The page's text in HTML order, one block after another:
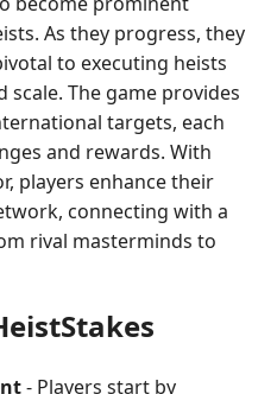
As they progress, they
to executing heists
The game provides
targets, each
and rewards. With
players enhance their
connecting with a
rival masterminds to
- Players start by